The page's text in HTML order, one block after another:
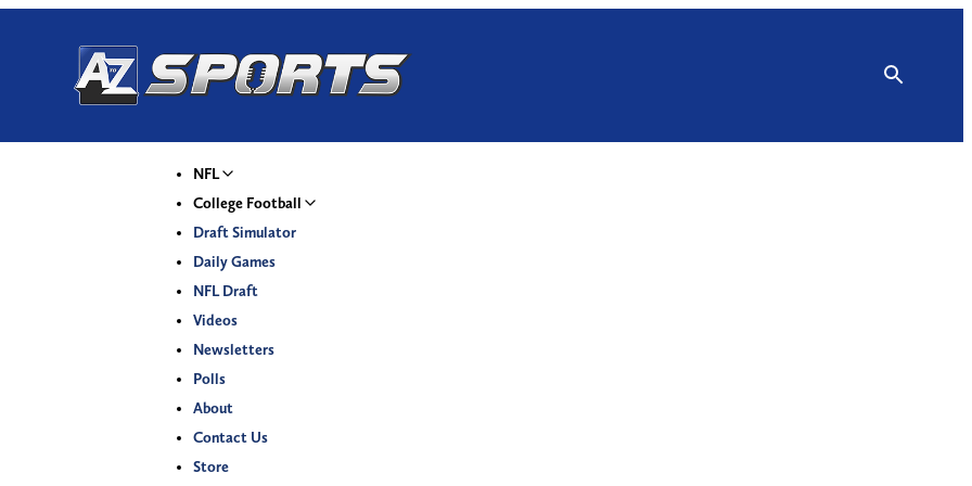
NFL
College Football
Draft Simulator
Daily Games
NFL Draft
Videos
Newsletters
Polls
About
Contact Us
Store